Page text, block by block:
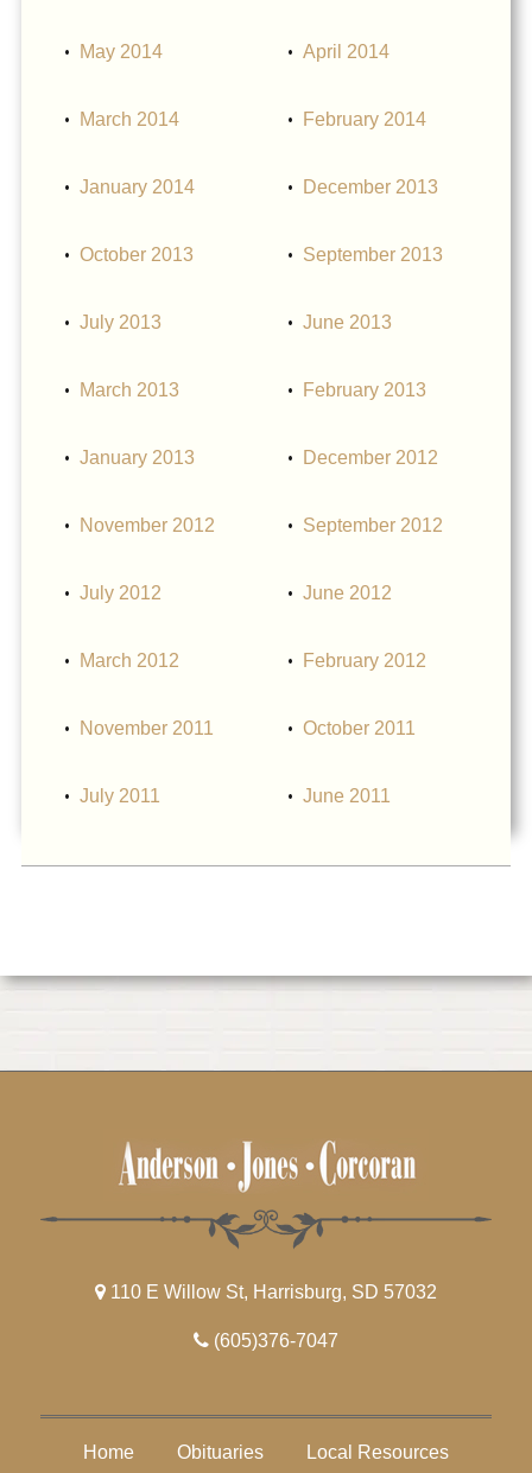
May 2014 April 2014
March 2014 February 2014
January 2014 December 2013
October 2013 September 2013
July 2013 June 2013
March 2013 February 2013
January 2013 December 2012
November 2012 September 2012
July 2012 June 2012
March 2012 February 2012
November 2011 October 2011
July 2011 June 2011
110 E Willow St, Harrisburg, SD 57032
(605)376-7047
Home Obituaries Local Resources